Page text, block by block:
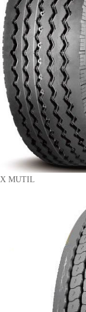
X MUTIL